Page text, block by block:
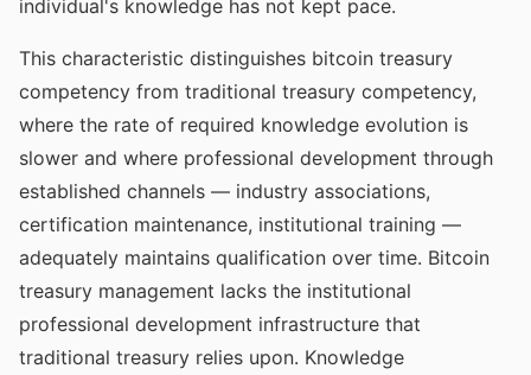
individual's knowledge has not kept pace.
This characteristic distinguishes bitcoin treasury
competency from traditional treasury competency,
where the rate of required knowledge evolution is
slower and where professional development through
established channels — industry associations,
certification maintenance, institutional training —
adequately maintains qualification over time. Bitcoin
treasury management lacks the institutional
professional development infrastructure that
traditional treasury relies upon. Knowledge